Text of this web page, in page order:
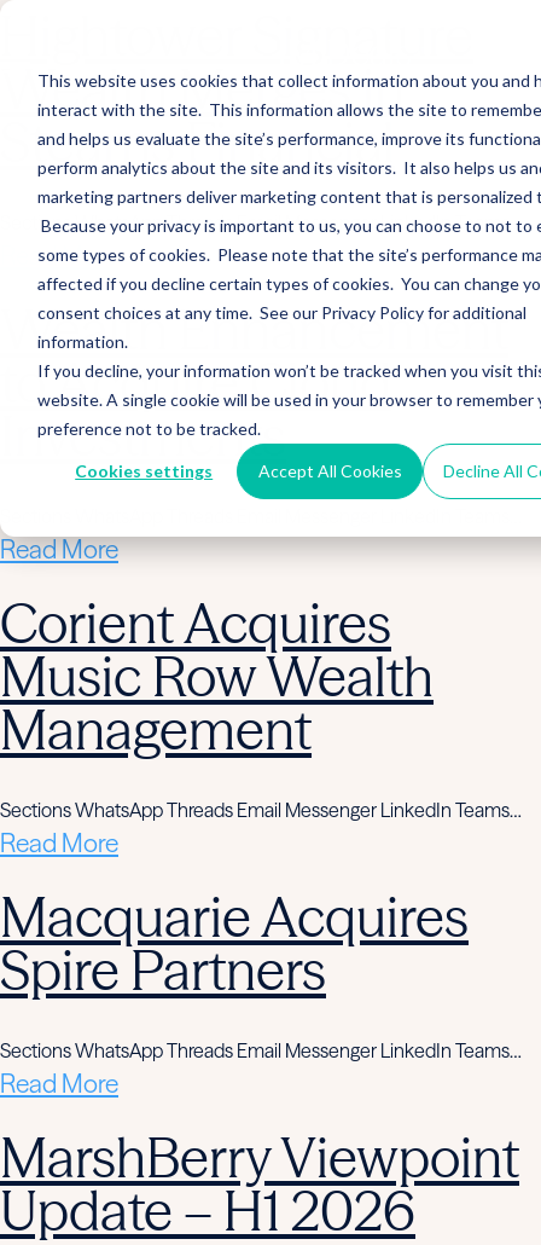
This website uses cookies that collect information about you and
interact with the site. This information allows the site to
and helps us evaluate the site’s performance, improve its
perform analytics about the site and its visitors. It also helps us
marketing partners deliver marketing content that is personalized
Because your privacy is important to us, you can choose to not to
some types of cookies. Please note that the site’s performance
affected if you decline certain types of cookies. You can change
consent choices at any time. See our Privacy Policy for additional
information.
If you decline, your information won’t be tracked when you visit
website. A single cookie will be used in your browser to remember
preference not to be tracked.
Cookies settings Accept All Cookies Decline All
Wealth Merges in
Stearns Financial
Sections WhatsApp Threads Email Messenger LinkedIn Teams…
Read More
Wealth Enhancement
to Acquire Cloud
Investments
Read More
Corient Acquires
Music Row Wealth
Management
Sections WhatsApp Threads Email Messenger LinkedIn Teams…
Read More
Macquarie Acquires
Spire Partners
Sections WhatsApp Threads Email Messenger LinkedIn Teams…
Read More
MarshBerry Viewpoint
Update – H1 2026